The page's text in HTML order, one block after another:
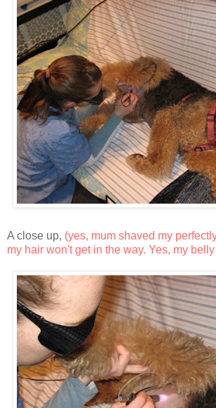
A close up, (yes, mum shaved my
my hair won't get in the way. Yes, my